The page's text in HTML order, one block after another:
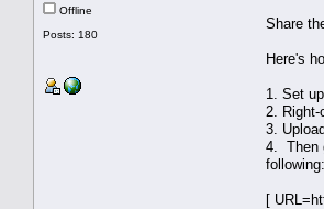
Offline
Posts: 180
Share
Here's
1. Set
2.
3.
4. Then
following:
[